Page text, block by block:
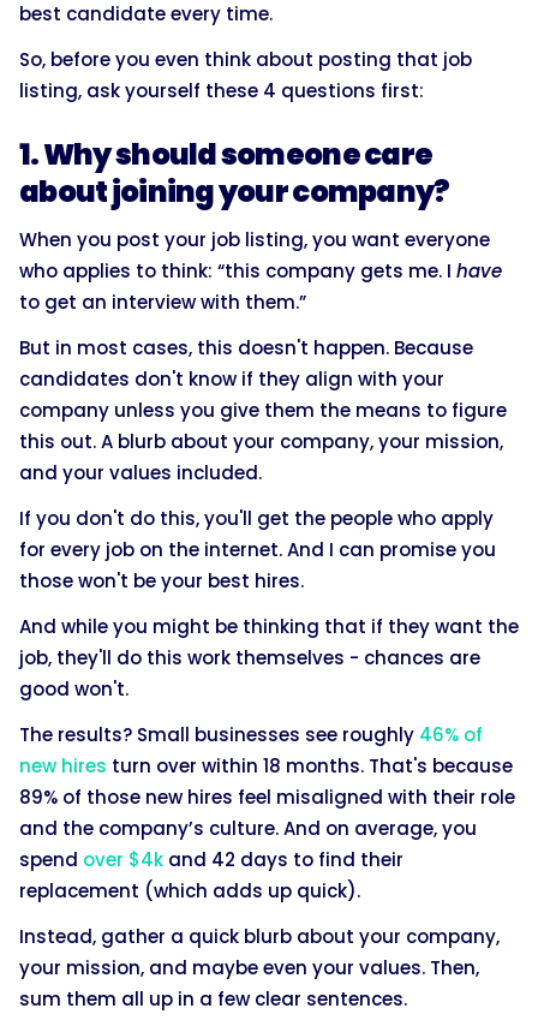
best candidate every time.
So, before you even think about posting that job
listing, ask yourself these 4 questions first:
1. Why should someone care
about joining your company?
When you post your job listing, you want everyone
who applies to think: “this company gets me. I have
to get an interview with them.”
But in most cases, this doesn't happen. Because
candidates don't know if they align with your
company unless you give them the means to figure
this out. A blurb about your company, your mission,
and your values included.
If you don't do this, you'll get the people who apply
for every job on the internet. And I can promise you
those won't be your best hires.
And while you might be thinking that if they want the
job, they'll do this work themselves - chances are
good won't.
The results? Small businesses see roughly 46% of
new hires turn over within 18 months. That's because
89% of those new hires feel misaligned with their role
and the company’s culture. And on average, you
spend over $4k and 42 days to find their
replacement (which adds up quick).
Instead, gather a quick blurb about your company,
your mission, and maybe even your values. Then,
sum them all up in a few clear sentences.